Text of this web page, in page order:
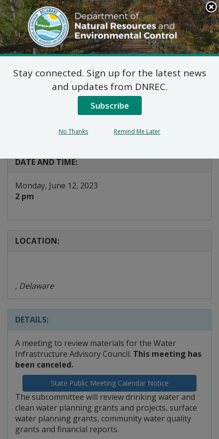
Search
This
Site
DNREC Menu
WIAC Finance
Subcommittee
(Canceled)
DATE AND TIME:
Monday, June 12, 2023
2 pm
LOCATION:
, Delaware
DETAILS:
A meeting to review materials for the Water
Infrastructure Advisory Council. This meeting has
been canceled.
State Public Meeting Calendar Notice
The subcommittee will review drinking water and
clean water planning grants and projects, surface
water planning grants, community water quality
grants and financial reports.
Stay connected. Sign up for the latest news
and updates from DNREC.
Subscribe
No Thanks Remind Me Later